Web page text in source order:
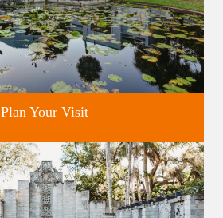
only National Historic Landmark.
Plan Your Visit